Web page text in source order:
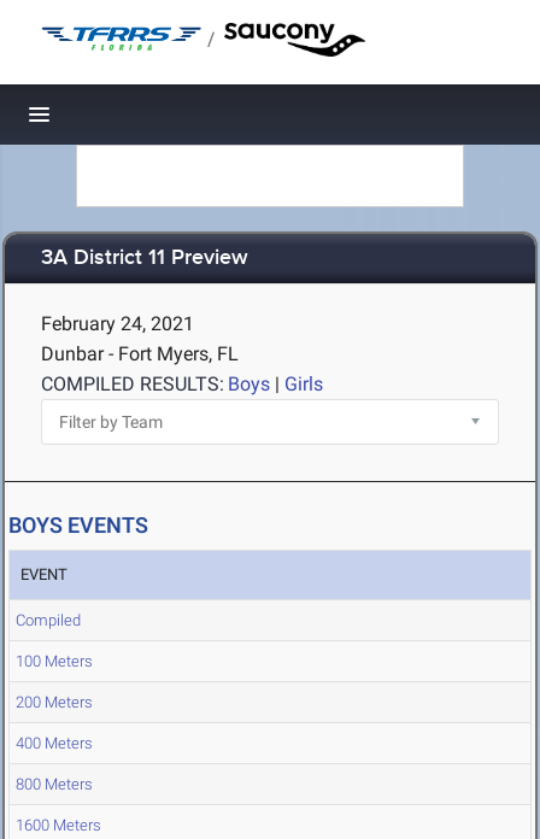
/
Toggle navigation
3A District 11 Preview
February 24, 2021
Dunbar - Fort Myers, FL
COMPILED RESULTS: Boys | Girls
BOYS EVENTS
EVENT
Compiled
100 Meters
200 Meters
400 Meters
800 Meters
1600 Meters